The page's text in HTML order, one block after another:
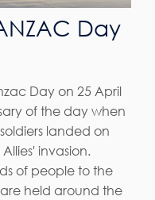
Day
Day on 25 April
of the day when
landed on
invasion.
of people to the
held around the